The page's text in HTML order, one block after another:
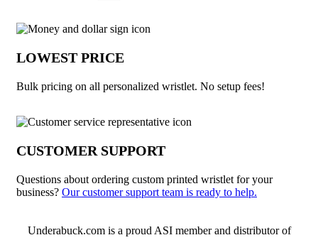
LOWEST PRICE
Bulk pricing on all personalized wristlet. No setup fees!
CUSTOMER SUPPORT
Questions about ordering custom printed wristlet for your
business? Our customer support team is ready to help.
About Wristlet
Underabuck.com is a proud ASI member and distributor of